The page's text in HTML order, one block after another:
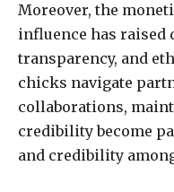
Moreover, the
influence has raised
transparency, and
chicks navigate
collaborations,
credibility become
and credibility